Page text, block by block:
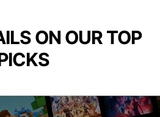
ON OUR TOP